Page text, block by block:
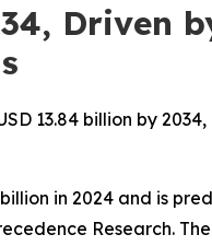
Driven
13.84 billion by
in 2024 and is
Research.